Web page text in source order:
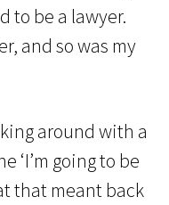
to be a lawyer.
and so was my
around with a
‘I’m going to be
that meant back